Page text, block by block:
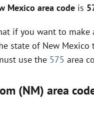
Mexico area code is
if you want to make
state of New Mexico
use the 575 area
(NM) area